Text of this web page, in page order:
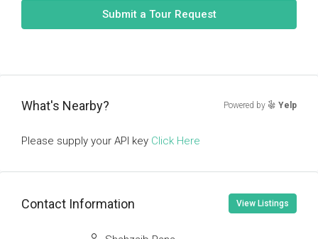
Submit a Tour Request
What's Nearby? Powered by Yelp
Please supply your API key Click Here
Contact Information View Listings